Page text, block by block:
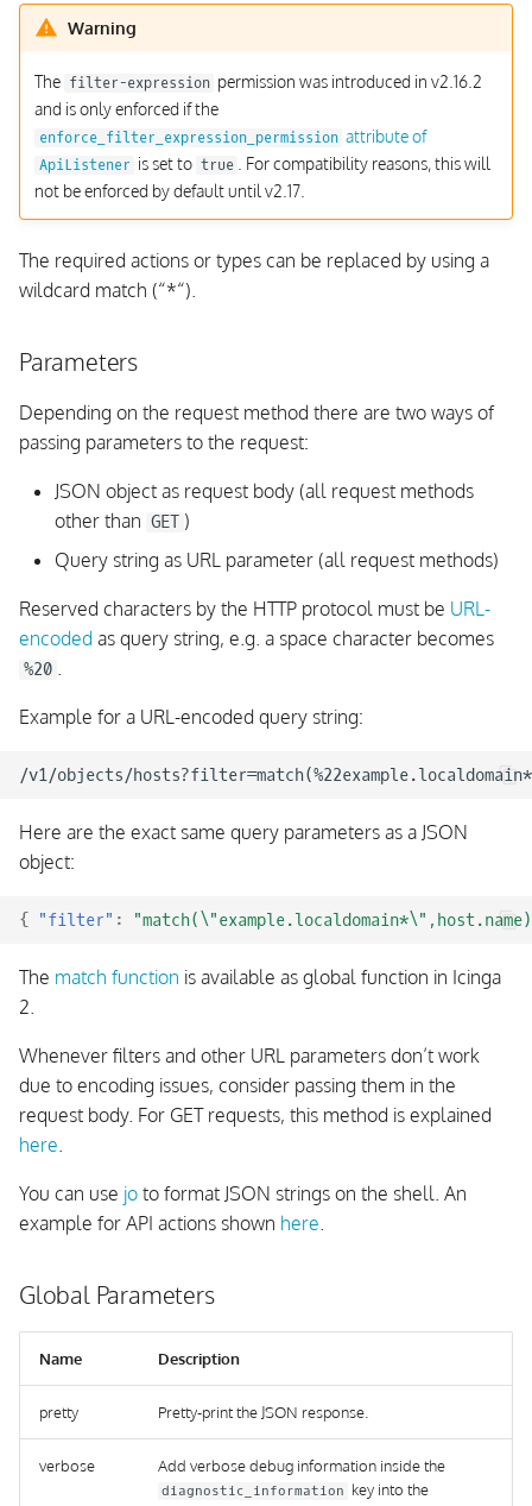
Warning
The filter-expression permission was introduced in v2.16.2
and is only enforced if the
enforce_filter_expression_permission attribute of
ApiListener is set to true
. For compatibility reasons, this will
not be enforced by default until v2.17.
The required actions or types can be replaced by using a
wildcard match (“*“).
Parameters
Depending on the request method there are two ways of
passing parameters to the request:
JSON object as request body (all request methods
other than GET )
Query string as URL parameter (all request methods)
Reserved characters by the HTTP protocol must be URL-
encoded as query string, e.g. a space character becomes
%20 .
Example for a URL-encoded query string:
Here are the exact same query parameters as a JSON
object:
{ "filter" :
The match function is available as global function in Icinga
2.
Whenever filters and other URL parameters don’t work
due to encoding issues, consider passing them in the
request body. For GET requests, this method is explained
here.
You can use jo to format JSON strings on the shell. An
example for API actions shown here.
Global Parameters
Name Description
pretty Pretty-print the JSON response.
verbose Add verbose debug information inside the
diagnostic_information key into the